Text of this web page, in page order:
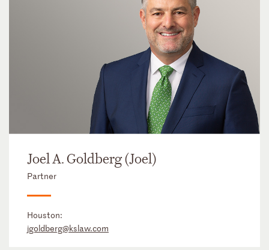
Joel A. Goldberg (Joel)
Partner
Houston:
jgoldberg@kslaw.com